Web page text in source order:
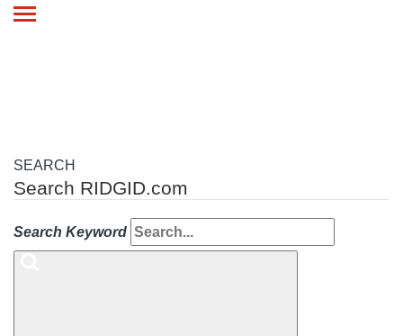
Toggle
SEARCH
Search RIDGID.com
Search Keyword